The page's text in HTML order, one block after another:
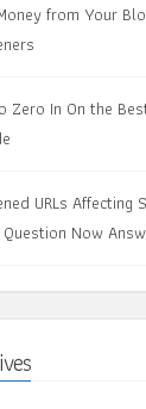
from Your
Zero In On the
URLs Affecting
Now